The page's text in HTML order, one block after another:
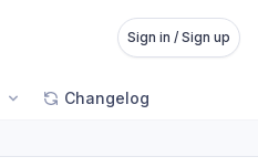
Sign in / Sign up
Changelog